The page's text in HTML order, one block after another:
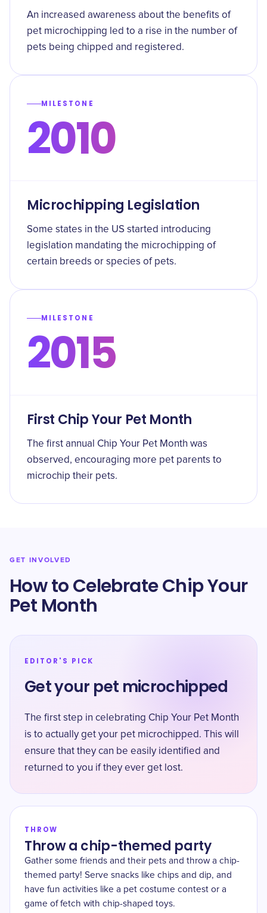
An increased awareness about the benefits of
pet microchipping led to a rise in the number of
pets being chipped and registered.
MILESTONE
2010
Microchipping Legislation
Some states in the US started introducing
legislation mandating the microchipping of
certain breeds or species of pets.
MILESTONE
2015
First Chip Your Pet Month
The first annual Chip Your Pet Month was
observed, encouraging more pet parents to
microchip their pets.
GET INVOLVED
How to Celebrate Chip Your
Pet Month
EDITOR'S PICK
Get your pet microchipped
The first step in celebrating Chip Your Pet Month
is to actually get your pet microchipped. This will
ensure that they can be easily identified and
returned to you if they ever get lost.
THROW
Throw a chip-themed party
Gather some friends and their pets and throw a chip-
themed party! Serve snacks like chips and dip, and
have fun activities like a pet costume contest or a
game of fetch with chip-shaped toys.